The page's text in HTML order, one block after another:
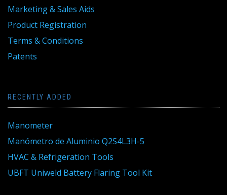
Marketing & Sales Aids
Product Registration
Terms & Conditions
Patents
RECENTLY ADDED
Manometer
Manómetro de Aluminio Q2S4L3H-5
HVAC & Refrigeration Tools
UBFT Uniweld Battery Flaring Tool Kit